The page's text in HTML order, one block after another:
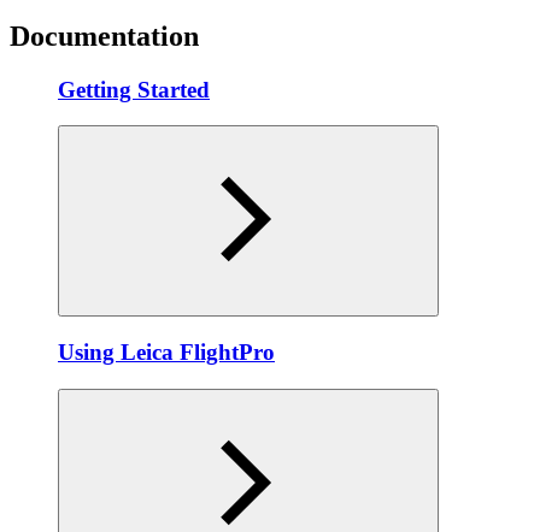
Documentation
Getting Started
Using Leica FlightPro